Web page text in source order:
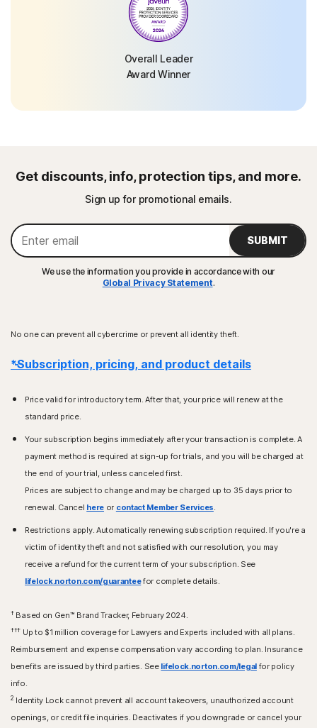
Overall Leader
Award Winner
Get discounts, info, protection tips, and more.
Sign up for promotional emails.
SUBMIT
We use the information you provide in accordance with our
Global Privacy Statement.
No one can prevent all cybercrime or prevent all identity theft.
*Subscription, pricing, and product details
Price valid for introductory term. After that, your price will renew at the
standard price.
Your subscription begins immediately after your transaction is complete. A
payment method is required at sign-up for trials, and you will be charged at
the end of your trial, unless canceled first.
Prices are subject to change and may be charged up to 35 days prior to
renewal. Cancel here or contact Member Services.
Restrictions apply. Automatically renewing subscription required. If you're a
victim of identity theft and not satisfied with our resolution, you may
receive a refund for the current term of your subscription. See
lifelock.norton.com/guaranteefor complete details.
†Based on Gen™ Brand Tracker, February 2024.
††† Up to $1 million coverage for Lawyers and Experts included with all plans.
Reimbursement and expense compensation vary according to plan. Insurance
benefits are issued by third parties. See lifelock.norton.com/legalfor policy
info.
2 Identity Lock cannot prevent all account takeovers, unauthorized account
openings, or credit file inquiries. Deactivates if you downgrade or cancel your